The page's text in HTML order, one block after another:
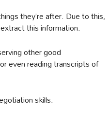
they’re after. Due to this,
this information.
other good
even reading transcripts of
skills.